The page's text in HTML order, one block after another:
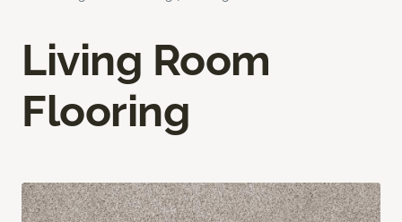
Living Room
Flooring